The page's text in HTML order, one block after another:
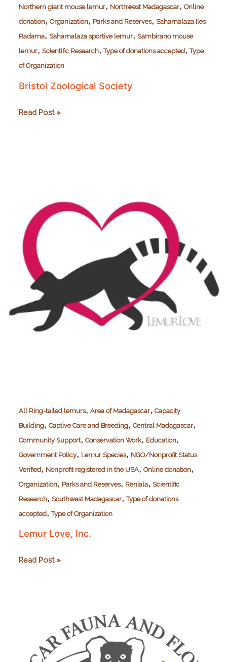
Northern giant mouse lemur, Northwest Madagascar, Online
donation, Organization, Parks and Reserves, Sahamalaza Iles
Radama, Sahamalaza sportive lemur, Sambirano mouse
lemur, Scientific Research,Type of donations accepted,Type
of Organization
Bristol Zoological Society
Bristol
Read Post »
All Ring-tailed lemurs, Area of Madagascar, Capacity
Building, Captive Care and Breeding, Central Madagascar,
Community Support, Conservation Work, Education,
Government Policy, Lemur Species, NGO/Nonprofit Status
Verified, Nonprofit registered in the USA, Online donation,
Organization, Parks and Reserves, Reniala, Scientific
Research, Southwest Madagascar,Type of donations
accepted,Type of Organization
Lemur Love, Inc.
Lemur
Read Post »